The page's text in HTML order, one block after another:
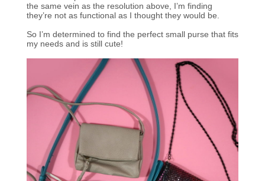
the same vein as the resolution above, I’m finding
they’re not as functional as I thought they would be.
So I’m determined to find the perfect small purse that fits
my needs and is still cute!